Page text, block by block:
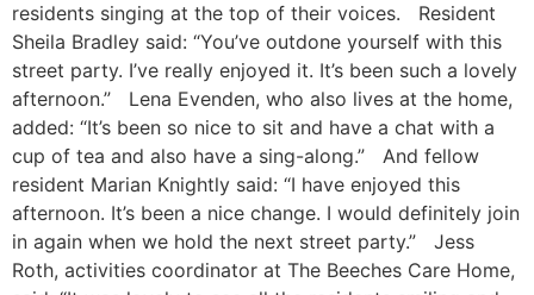
residents singing at the top of their voices. Resident
Sheila Bradley said: “You’ve outdone yourself with this
street party. I’ve really enjoyed it. It’s been such a lovely
afternoon.” Lena Evenden, who also lives at the home,
added: “It’s been so nice to sit and have a chat with a
cup of tea and also have a sing-along.” And fellow
resident Marian Knightly said: “I have enjoyed this
afternoon. It’s been a nice change. I would definitely join
in again when we hold the next street party.” Jess
Roth, activities coordinator at The Beeches Care Home,